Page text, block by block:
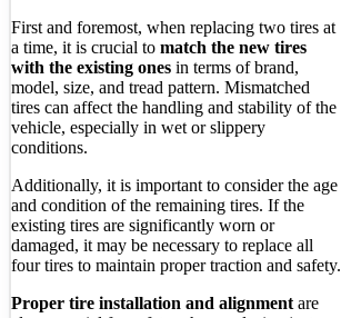
First and foremost, when replacing two tires at
a time, it is crucial to match the new tires
with the existing ones in terms of brand,
model, size, and tread pattern. Mismatched
tires can affect the handling and stability of the
vehicle, especially in wet or slippery
conditions.
Additionally, it is important to consider the age
and condition of the remaining tires. If the
existing tires are significantly worn or
damaged, it may be necessary to replace all
four tires to maintain proper traction and safety.
Proper tire installation and alignment are